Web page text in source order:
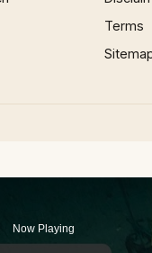
Terms
Now Playing